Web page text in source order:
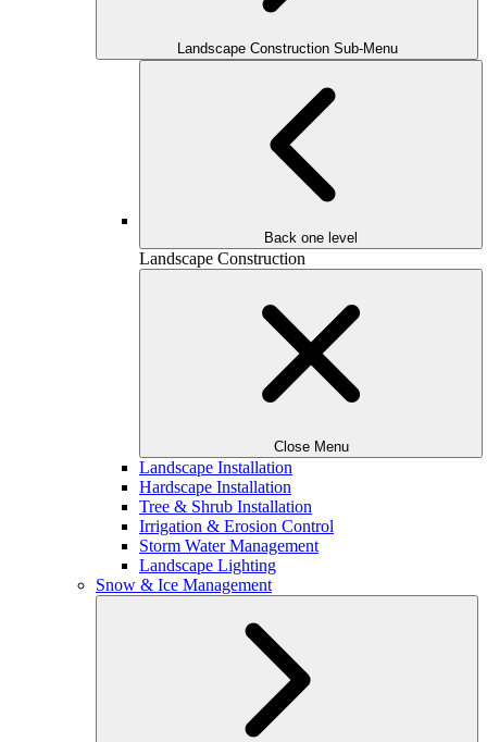
Landscape Construction Sub-Menu
Back one level
Landscape Construction
Close Menu
Landscape Installation
Hardscape Installation
Tree & Shrub Installation
Irrigation & Erosion Control
Storm Water Management
Landscape Lighting
Snow & Ice Management